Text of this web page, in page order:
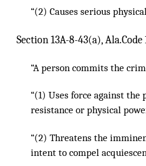
“(2) Causes serious
Section 13A-8-43(a), Ala.Code
“A person commits the
“(1) Uses force against
resistance or physical
“(2) Threatens the
intent to compel